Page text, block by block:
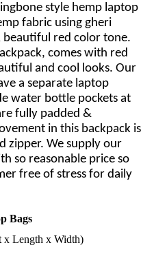
style hemp laptop
fabric using gheri
beautiful red color tone.
comes with red
and cool looks. Our
a separate laptop
water bottle pockets at
fully padded &
in this backpack is
zipper. We supply our
so reasonable price so
free of stress for daily
Bags
x Length x Width)